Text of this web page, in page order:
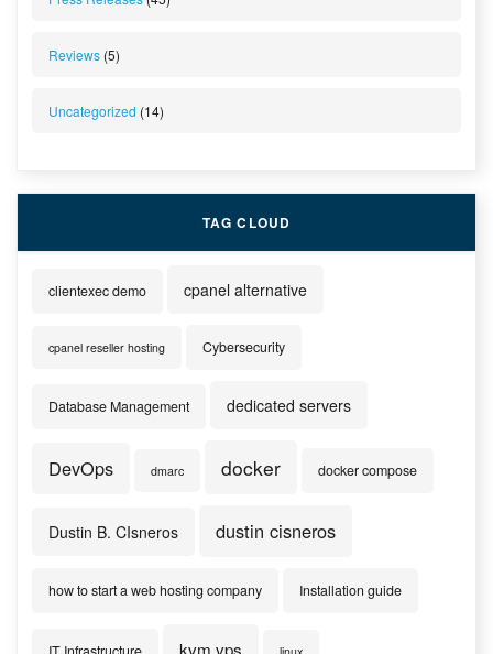
Reviews (5)
Uncategorized (14)
TAG CLOUD
clientexec demo cpanel alternative
cpanel reseller hosting Cybersecurity
Database Management dedicated servers
DevOps dmarc docker docker compose
Dustin B. CIsneros dustin cisneros
how to start a web hosting company Installation guide
kvm vps